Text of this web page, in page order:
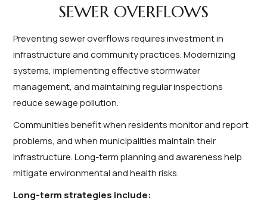
SEWER OVERFLOWS
Preventing sewer overflows requires investment in
infrastructure and community practices. Modernizing
systems, implementing effective stormwater
management, and maintaining regular inspections
reduce sewage pollution.
Communities benefit when residents monitor and report
problems, and when municipalities maintain their
infrastructure. Long-term planning and awareness help
mitigate environmental and health risks.
Long-term strategies include: